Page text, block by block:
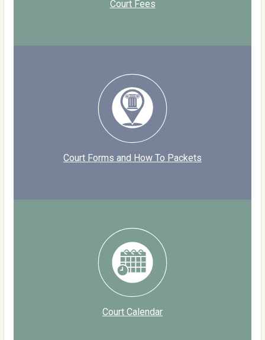
Court Fees
Court Forms and How To Packets
Court Calendar